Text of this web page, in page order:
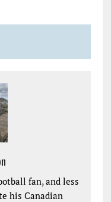
fan, and less
his Canadian